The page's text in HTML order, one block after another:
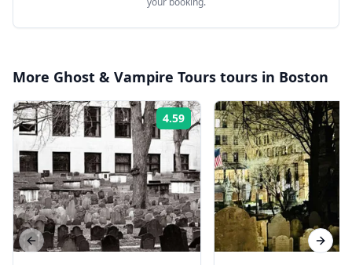
More Ghost & Vampire Tours tours in Boston
4.59 Rating:
Previous slide Next